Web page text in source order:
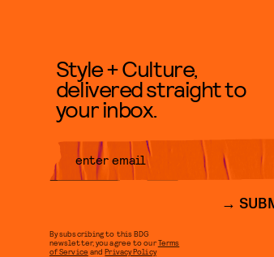
Style + Culture,
delivered straight to
your inbox.
By subscribing to this BDG
newsletter, you agree to ourTerms
of Service andPrivacy Policy